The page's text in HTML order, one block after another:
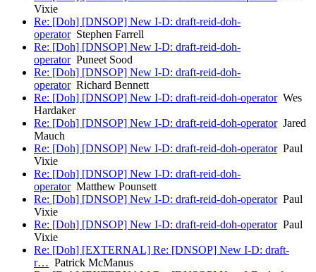
Vixie
Re: [Doh] [DNSOP] New I-D: draft-reid-doh-
operatorStephen Farrell
Re: [Doh] [DNSOP] New I-D: draft-reid-doh-
operatorPuneet Sood
Re: [Doh] [DNSOP] New I-D: draft-reid-doh-
operatorRichard Bennett
Re: [Doh] [DNSOP] New I-D: draft-reid-doh-operatorWes
Hardaker
Re: [Doh] [DNSOP] New I-D: draft-reid-doh-operatorJared
Mauch
Re: [Doh] [DNSOP] New I-D: draft-reid-doh-operatorPaul
Vixie
Re: [Doh] [DNSOP] New I-D: draft-reid-doh-
operatorMatthew Pounsett
Re: [Doh] [DNSOP] New I-D: draft-reid-doh-operatorPaul
Vixie
Re: [Doh] [DNSOP] New I-D: draft-reid-doh-operatorPaul
Vixie
Re: [Doh] [EXTERNAL] Re: [DNSOP] New I-D: draft-
r… Patrick McManus